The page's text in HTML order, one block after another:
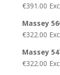
€391.00
Massey
€322.00
Massey
€322.00